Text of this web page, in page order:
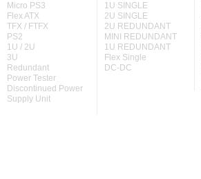
Micro PS3
Flex ATX
TFX / FTFX
PS2
1U / 2U
3U
Redundant
Power Tester
Discontinued Power
Supply Unit
1U SINGLE
2U SINGLE
2U REDUNDANT
MINI REDUNDANT
1U REDUNDANT
Flex Single
DC-DC